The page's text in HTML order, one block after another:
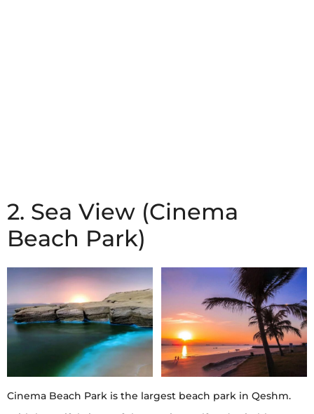
2. Sea View (Cinema
Beach Park)
Cinema Beach Park is the largest beach park in Qeshm.